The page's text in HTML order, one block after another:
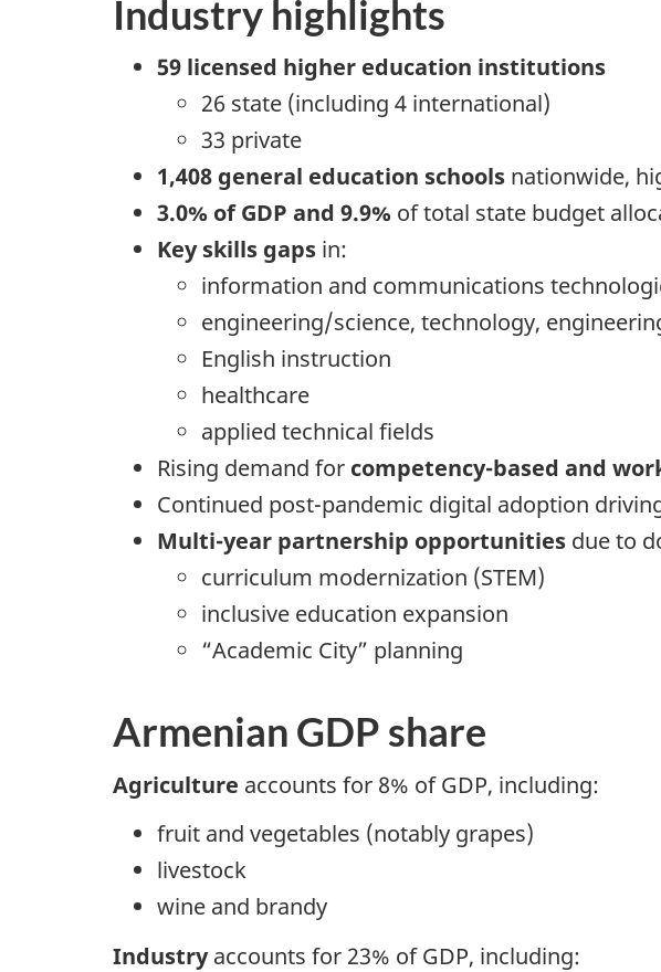
Industry highlights
59 licensed higher education institutions
26 state (including 4 international)
33 private
1,408 general education schools nationwide,
3.0% of GDP and 9.9% of total state budget
Key skills gaps in:
information and communications
engineering/science, technology,
English instruction
healthcare
applied technical fields
Rising demand for competency-based and
Continued post-pandemic digital adoption
Multi-year partnership opportunities due to
curriculum modernization (STEM)
inclusive education expansion
“Academic City” planning
Armenian GDP share
Agriculture accounts for 8% of GDP, including:
fruit and vegetables (notably grapes)
livestock
wine and brandy
Industryaccounts for 23% of GDP, including: